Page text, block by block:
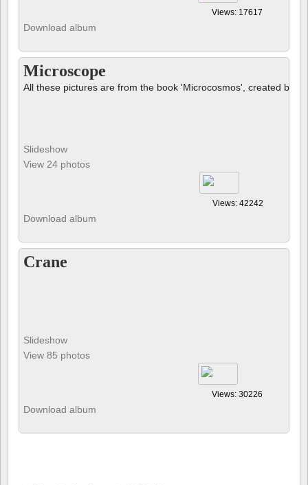
Views: 17617
Download album
Microscope
All these pictures are from the book 'Microcosmos', created by
Slideshow
View 24 photos
Views: 42242
Download album
Crane
Slideshow
View 85 photos
Views: 30226
Download album